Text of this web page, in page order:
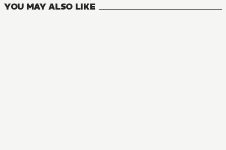
YOU MAY ALSO LIKE